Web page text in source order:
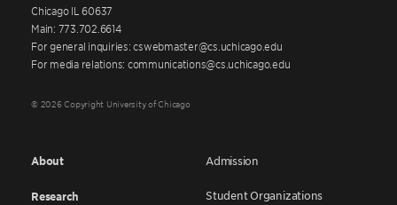
Chicago IL 60637
Main: 773.702.6614
For general inquiries: cswebmaster@cs.uchicago.edu
For media relations: communications@cs.uchicago.edu
© 2026 Copyright University of Chicago
About
Research
Admission
Student Organizations